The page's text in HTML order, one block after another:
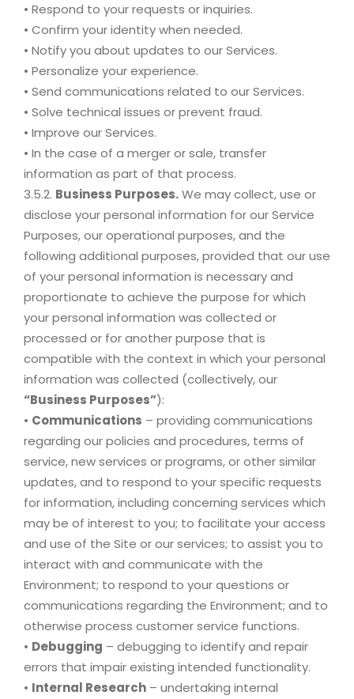
• Respond to your requests or inquiries.
• Confirm your identity when needed.
• Notify you about updates to our Services.
• Personalize your experience.
• Send communications related to our Services.
• Solve technical issues or prevent fraud.
• Improve our Services.
• In the case of a merger or sale, transfer
information as part of that process.
3.5.2. Business Purposes.We may collect, use or
disclose your personal information for our Service
Purposes, our operational purposes, and the
following additional purposes, provided that our use
of your personal information is necessary and
proportionate to achieve the purpose for which
your personal information was collected or
processed or for another purpose that is
compatible with the context in which your personal
information was collected (collectively, our
“Business Purposes”):
• Communications – providing communications
regarding our policies and procedures, terms of
service, new services or programs, or other similar
updates, and to respond to your specific requests
for information, including concerning services which
may be of interest to you; to facilitate your access
and use of the Site or our services; to assist you to
interact with and communicate with the
Environment; to respond to your questions or
communications regarding the Environment; and to
otherwise process customer service functions.
• Debugging – debugging to identify and repair
errors that impair existing intended functionality.
• Internal Research – undertaking internal